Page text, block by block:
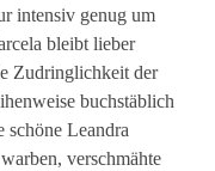
intensiv genug um
bleibt lieber
Zudringlichkeit der
buchstäblich
schöne Leandra
verschmähte